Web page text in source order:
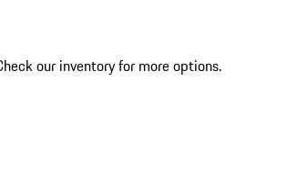
our inventory for more options.